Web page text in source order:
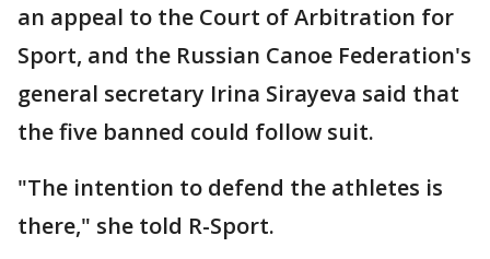
an appeal to the Court of Arbitration for
Sport, and the Russian Canoe Federation's
general secretary Irina Sirayeva said that
the five banned could follow suit.
"The intention to defend the athletes is
there," she told R-Sport.